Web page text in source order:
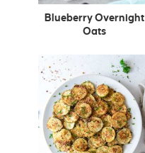
Blueberry Overnight
Oats